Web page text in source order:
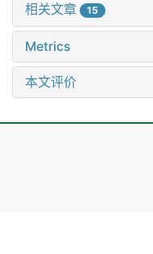
相关文章 15
Metrics
本文评价